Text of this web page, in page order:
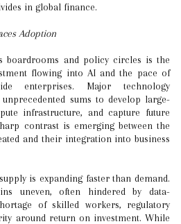
in global finance.
Adoption
boardrooms and policy circles is the
flowing into AI and the pace of
enterprises. Major technology
sums to develop large-
infrastructure, and capture future
contrast is emerging between the
and their integration into business
is expanding faster than demand.
uneven, often hindered by data-
of skilled workers, regulatory
around return on investment. While